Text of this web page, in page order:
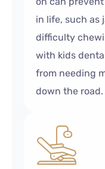
in life, such as
difficulty
with kids
from needing
down the road.